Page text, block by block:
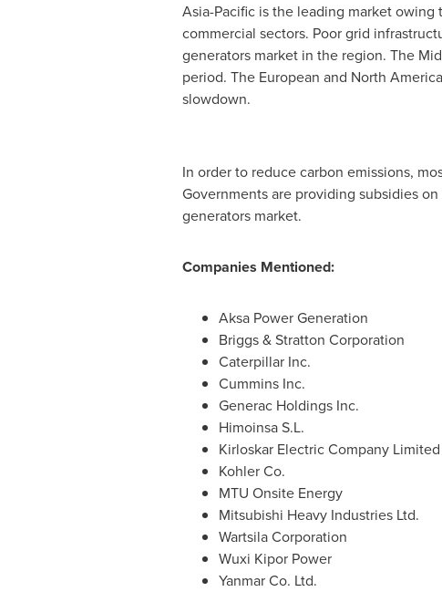
Asia-Pacificis the leading market owing
commercial sectors. Poor grid
generators market in the region. The
period. The European and North
slowdown.
In order to reduce carbon emissions,
Governments are providing subsidies
generators market.
Companies Mentioned:
Aksa Power Generation
Briggs & Stratton Corporation
Caterpillar Inc.
Cummins Inc.
Generac Holdings Inc.
Himoinsa S.L.
Kirloskar Electric Company Limited
Kohler Co.
MTU Onsite Energy
Mitsubishi Heavy Industries Ltd.
Wartsila Corporation
Wuxi Kipor Power
Yanmar Co. Ltd.